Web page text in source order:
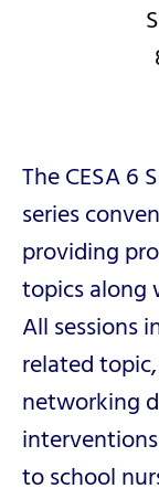
The CESA 6
series
providing
topics along
All sessions
related
networking
to school